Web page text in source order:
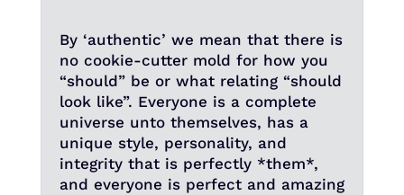
By ‘authentic’ we mean that there is
no cookie-cutter mold for how you
“should” be or what relating “should
look like”. Everyone is a complete
universe unto themselves, has a
unique style, personality, and
integrity that is perfectly *them*,
and everyone is perfect and amazing